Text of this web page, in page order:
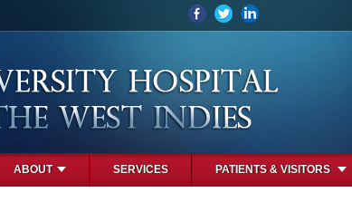
ABOUT SERVICES PATIENTS & VISITORS